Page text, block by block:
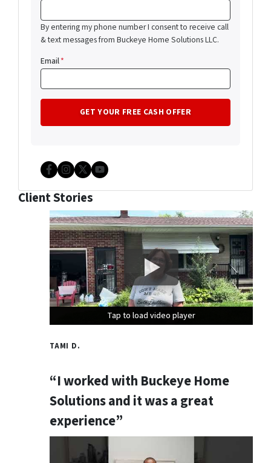
By entering my phone number I consent to receive call
& text messages from Buckeye Home Solutions LLC.
Email*
Facebook
Instagram
Twitter
YouTube
Client Stories
Tap to load video player
Tap to load video player
Tap to load video player
TAMI D.
“I worked with Buckeye Home
Solutions and it was a great
experience”